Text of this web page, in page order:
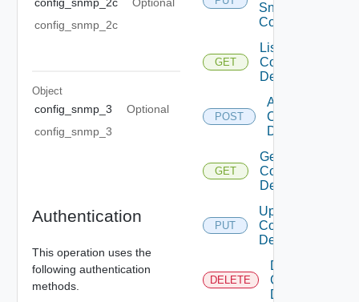
config_snmp_2c
Object
config_snmp_3
Optional
config_snmp_3
Authentication
This operation uses the
following authentication
methods.
Snmp
Config
GET
List
Common
Device
POST
Add
Common
Device
GET
Get
Common
Device
PUT
Update
Common
Device
DELETE
Delete
Common
Device